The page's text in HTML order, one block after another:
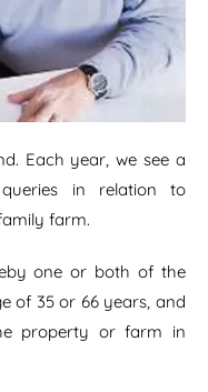
Each year, we see a
in relation to
farm.
one or both of the
of 35 or 66 years, and
property or farm in